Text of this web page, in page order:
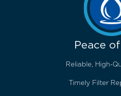
Peace
Reliable, High-
Timely Filter